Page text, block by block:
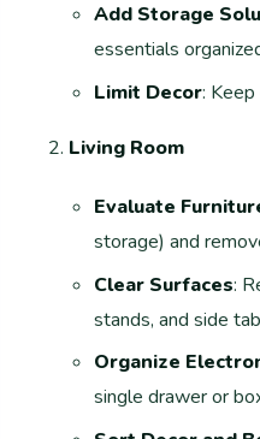
Add Storage
essentials
Limit Decor:
Living Room
Evaluate
storage) and
Clear Surfaces:
stands, and side
Organize
single drawer or